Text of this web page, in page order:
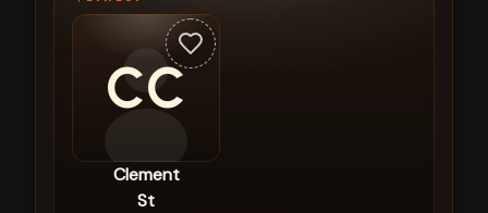
CC
Clement
St